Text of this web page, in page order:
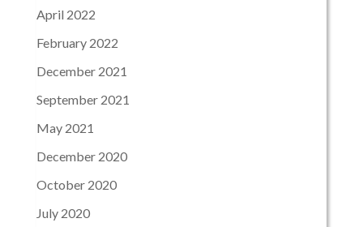
April 2022
February 2022
December 2021
September 2021
May 2021
December 2020
October 2020
July 2020